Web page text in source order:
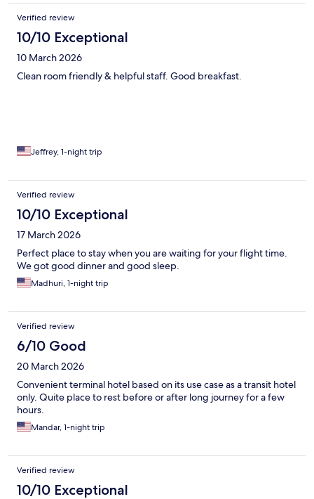
the room. This is not optimal for a short overnight stay, for which
the only purpose was to catch some sleep before the next
flight.
Verified review
10/10 Exceptional
10 March 2026
Clean room friendly & helpful staff. Good breakfast.
Jeffrey, 1-night trip
Verified review
10/10 Exceptional
17 March 2026
Perfect place to stay when you are waiting for your flight time.
We got good dinner and good sleep.
Madhuri, 1-night trip
Verified review
6/10 Good
20 March 2026
Convenient terminal hotel based on its use case as a transit hotel
only. Quite place to rest before or after long journey for a few
hours.
Mandar, 1-night trip
Verified review
10/10 Exceptional